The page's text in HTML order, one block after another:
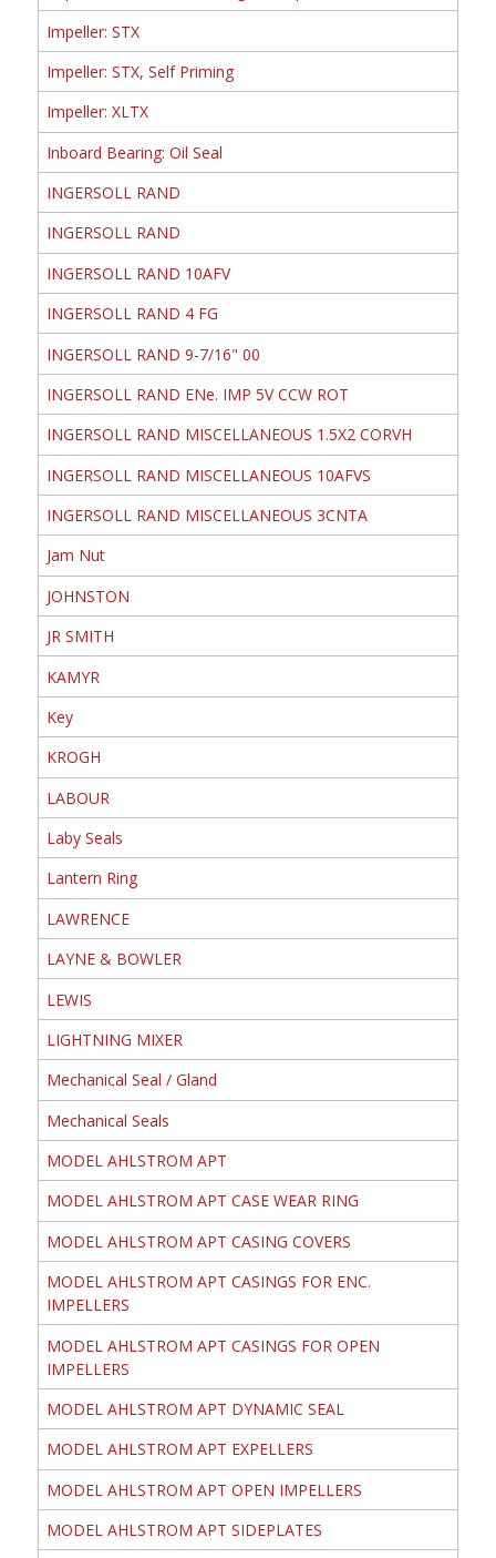
Impeller: STX
Impeller: STX, Self Priming
Impeller: XLTX
Inboard Bearing: Oil Seal
INGERSOLL RAND
INGERSOLL RAND
INGERSOLL RAND 10AFV
INGERSOLL RAND 4 FG
INGERSOLL RAND 9-7/16" 00
INGERSOLL RAND ENe. IMP 5V CCW ROT
INGERSOLL RAND MISCELLANEOUS 1.5X2 CORVH
INGERSOLL RAND MISCELLANEOUS 10AFVS
INGERSOLL RAND MISCELLANEOUS 3CNTA
Jam Nut
JOHNSTON
JR SMITH
KAMYR
Key
KROGH
LABOUR
Laby Seals
Lantern Ring
LAWRENCE
LAYNE & BOWLER
LEWIS
LIGHTNING MIXER
Mechanical Seal / Gland
Mechanical Seals
MODEL AHLSTROM APT
MODEL AHLSTROM APT CASE WEAR RING
MODEL AHLSTROM APT CASING COVERS
MODEL AHLSTROM APT CASINGS FOR ENC.
IMPELLERS
MODEL AHLSTROM APT CASINGS FOR OPEN
IMPELLERS
MODEL AHLSTROM APT DYNAMIC SEAL
MODEL AHLSTROM APT EXPELLERS
MODEL AHLSTROM APT OPEN IMPELLERS
MODEL AHLSTROM APT SIDEPLATES